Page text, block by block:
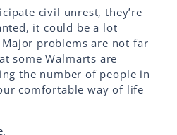
civil unrest, they’re
it could be a lot
problems are not far
some Walmarts are
the number of people in
comfortable way of life